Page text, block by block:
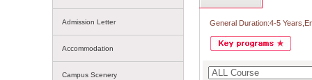
General Duration:4-5
Admission Letter
Accommodation
Campus Scenery